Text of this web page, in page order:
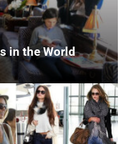
in the World